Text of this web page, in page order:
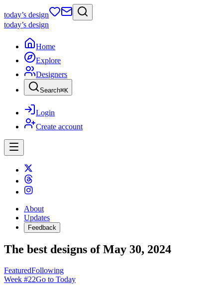
today’s design
today’s design
Home
Explore
Designers
Search⌘K
Login
Create account
About
Updates
Feedback
The best designs of May 30, 2024
FeaturedFollowing
Week #22Go to Today